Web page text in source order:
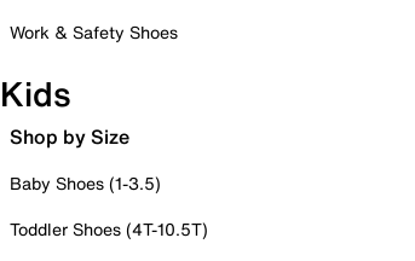
Work & Safety Shoes
Kids
Shop by Size
Baby Shoes (1-3.5)
Toddler Shoes (4T-10.5T)